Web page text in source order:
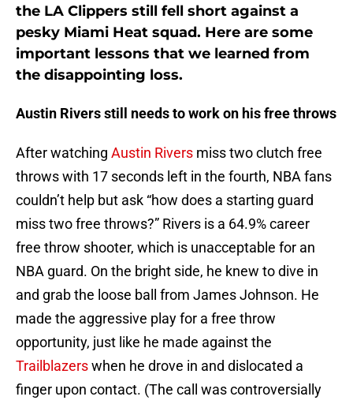
the LA Clippers still fell short against a
pesky Miami Heat squad. Here are some
important lessons that we learned from
the disappointing loss.
Austin Rivers still needs to work on his free throws
After watching Austin Rivers miss two clutch free
throws with 17 seconds left in the fourth, NBA fans
couldn’t help but ask “how does a starting guard
miss two free throws?” Rivers is a 64.9% career
free throw shooter, which is unacceptable for an
NBA guard. On the bright side, he knew to dive in
and grab the loose ball from James Johnson. He
made the aggressive play for a free throw
opportunity, just like he made against the
Trailblazerswhen he drove in and dislocated a
finger upon contact. (The call was controversially